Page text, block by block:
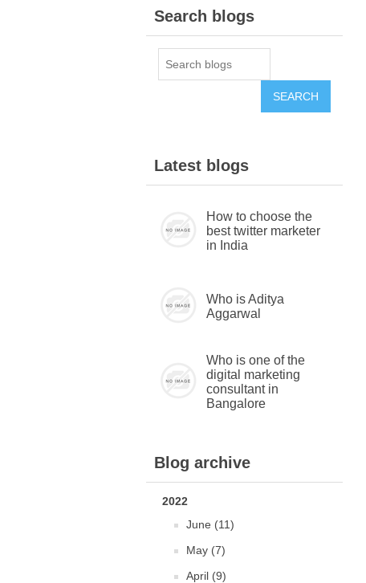
Search blogs
Latest blogs
How to choose the
best twitter marketer
in India
Who is Aditya
Aggarwal
Who is one of the
digital marketing
consultant in
Bangalore
Blog archive
2022
June (11)
May (7)
April (9)